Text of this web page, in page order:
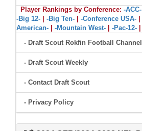
Player Rankings by Conference: -ACC-
-Big 12-
-Big Ten- -Conference USA-
American-
-Mountain West- -Pac-12-
- Draft Scout Rokfin Football Channel
- Draft Scout Weekly
- Contact Draft Scout
- Privacy Policy